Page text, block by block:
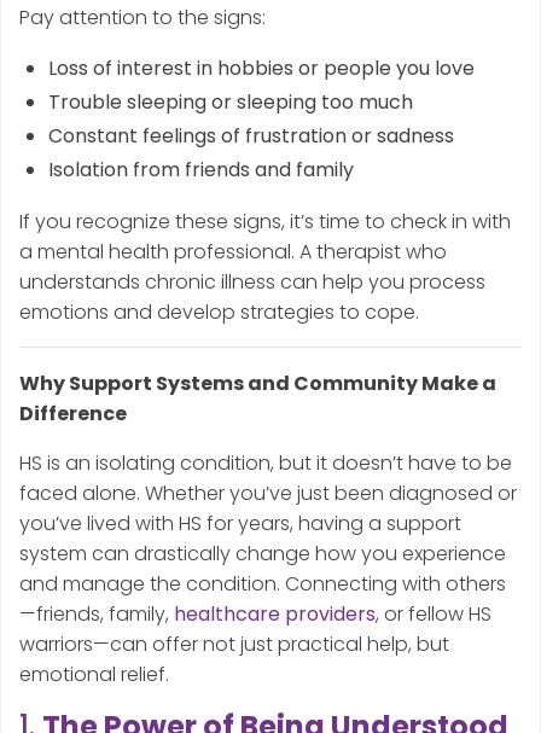
Pay attention to the signs:
Loss of interest in hobbies or people you love
Trouble sleeping or sleeping too much
Constant feelings of frustration or sadness
Isolation from friends and family
If you recognize these signs, it’s time to check in with
a mental health professional. A therapist who
understands chronic illness can help you process
emotions and develop strategies to cope.
Why Support Systems and Community Make a
Difference
HS is an isolating condition, but it doesn’t have to be
faced alone. Whether you’ve just been diagnosed or
you’ve lived with HS for years, having a support
system can drastically change how you experience
and manage the condition. Connecting with others
—friends, family, healthcare providers, or fellow HS
warriors—can offer not just practical help, but
emotional relief.